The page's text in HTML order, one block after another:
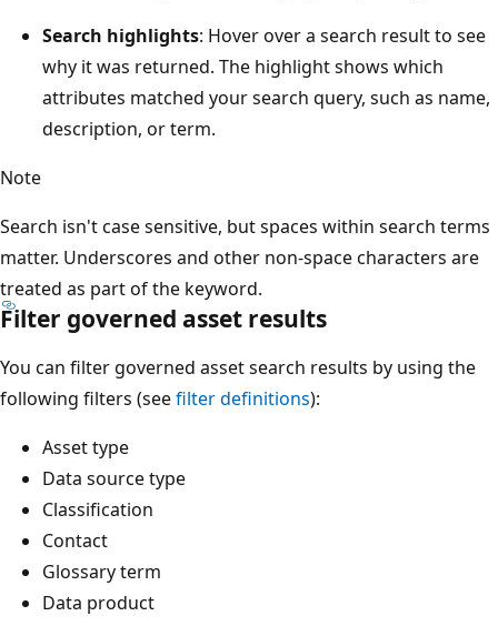
Search highlights: Hover over a search result to see
why it was returned. The highlight shows which
attributes matched your search query, such as name,
description, or term.
Note
Search isn't case sensitive, but spaces within search terms
matter. Underscores and other non-space characters are
treated as part of the keyword.
Filter governed asset results
You can filter governed asset search results by using the
following filters (seefilter definitions):
Asset type
Data source type
Classification
Contact
Glossary term
Data product